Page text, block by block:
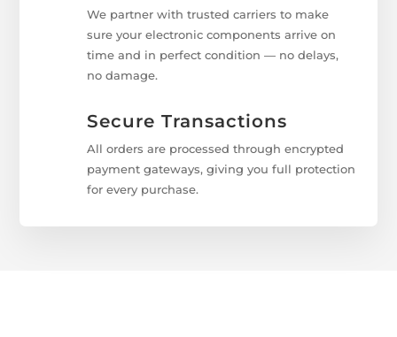
We partner with trusted carriers to make
sure your electronic components arrive on
time and in perfect condition — no delays,
no damage.
Secure Transactions
All orders are processed through encrypted
payment gateways, giving you full protection
for every purchase.